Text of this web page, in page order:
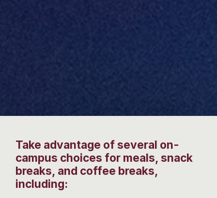
Take advantage of several on-
campus choices for meals, snack
breaks, and coffee breaks,
including: